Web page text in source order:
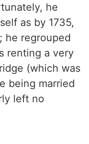
he
as by 1735,
he regrouped
renting a very
(which was
being married
left no